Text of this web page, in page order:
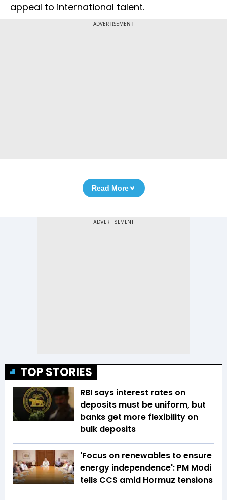
appeal to international talent.
ADVERTISEMENT
Read More
TOP STORIES
RBI says interest rates on
deposits must be uniform, but
banks get more flexibility on
bulk deposits
'Focus on renewables to ensure
energy independence': PM Modi
tells CCS amid Hormuz tensions